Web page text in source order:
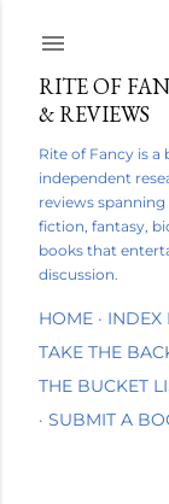
RITE OF
& REVIEWS
Rite of Fancy is
independent
reviews
fiction, fantasy,
books that
discussion.
HOME INDEX
TAKE THE
THE BUCKET
SUBMIT A